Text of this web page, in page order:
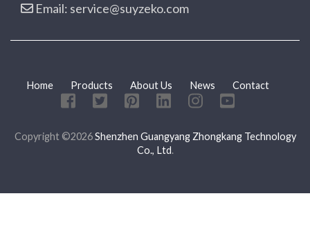
Email: service@suyzeko.com
Home Products About Us News Contact
Copyright ©2026Shenzhen Guangyang Zhongkang Technology
Co., Ltd.